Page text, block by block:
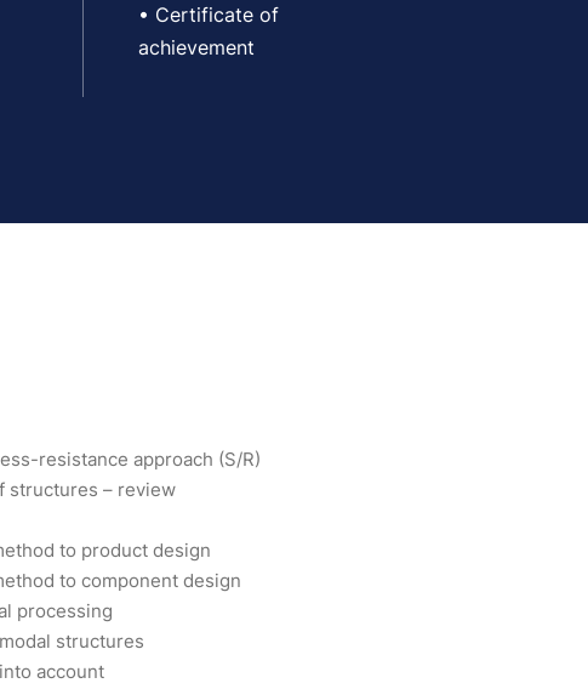
• Certificate of
achievement
resistance approach (S/R)
structures – review
to product design
to component design
processing
structures
account